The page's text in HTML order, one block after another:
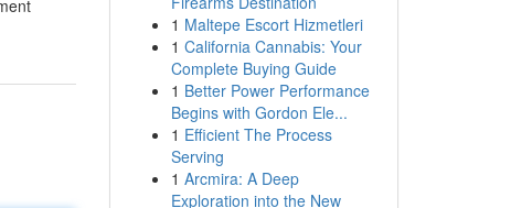
1 Maltepe Escort Hizmetleri
1 California Cannabis: Your
Complete Buying Guide
1 Better Power Performance
Begins with Gordon Ele...
1 Efficient The Process
Serving
1 Arcmira: A Deep
Exploration into the New